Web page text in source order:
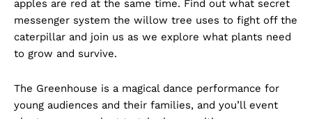
apples are red at the same time. Find out what secret
messenger system the willow tree uses to fight off the
caterpillar and join us as we explore what plants need
to grow and survive.
The Greenhouse is a magical dance performance for
young audiences and their families, and you’ll event